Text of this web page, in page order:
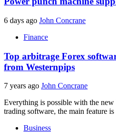
6 days ago John Concrane
Finance
Top arbitrage Forex
from Westernpips
7 years ago John Concrane
Everything is possible with the new
trading software, the main feature
Business